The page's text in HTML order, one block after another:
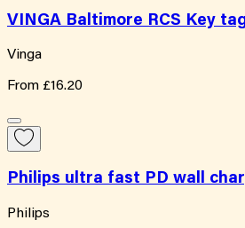
VINGA Baltimore RCS Key
Vinga
From £16.20
Philips ultra fast PD wall
Philips